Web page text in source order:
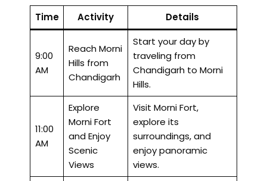
Time Activity Details
9:00
AM
Reach Morni
Hills from
Chandigarh
Start your day by
traveling from
Chandigarh to Morni
Hills.
11:00
AM
Explore
Morni Fort
and Enjoy
Scenic
Views
Visit Morni Fort,
explore its
surroundings, and
enjoy panoramic
views.